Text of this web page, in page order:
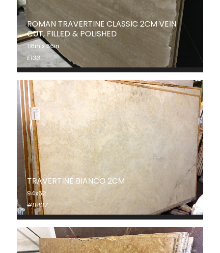
ROMAN TRAVERTINE CLASSIC 2CM VEIN
CUT, FILLED & POLISHED
116in x 66in
E133
TRAVERTINE BIANCO 2CM
94x62
#B437